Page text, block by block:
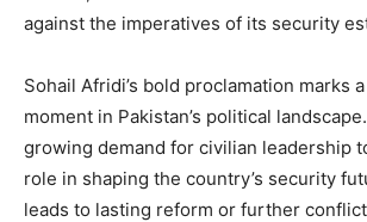
against the imperatives of its security
Sohail Afridi’s bold proclamation marks
moment in Pakistan’s political
growing demand for civilian leadership
role in shaping the country’s security
leads to lasting reform or further